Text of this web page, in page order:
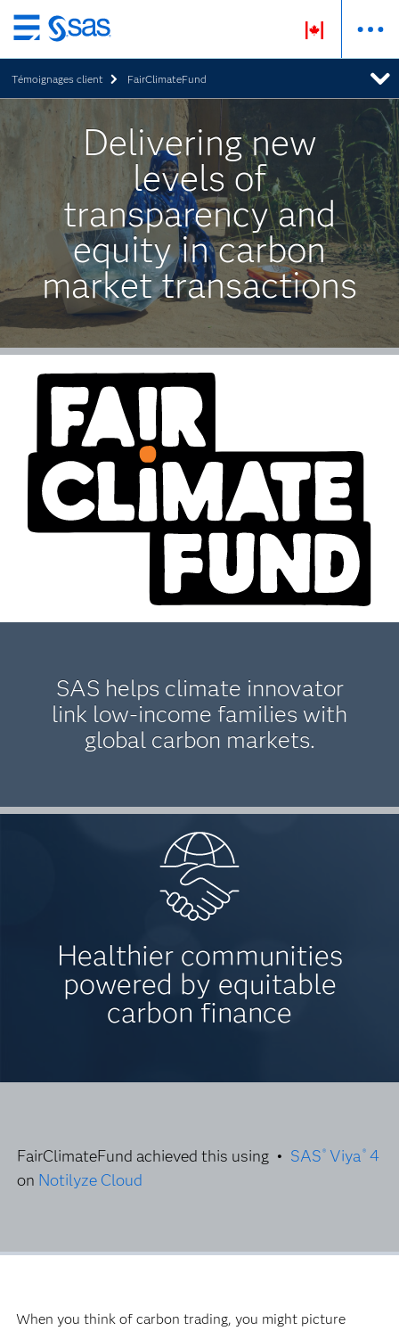
Passer
au
contenu
principal
Témoignages client FairClimateFund
Delivering new
levels of
transparency and
equity in carbon
market transactions
SAS helps climate innovator
link low-income families with
global carbon markets.
Healthier communities
powered by equitable
carbon finance
FairClimateFund achieved this using • SAS ® Viya®4
on Notilyze Cloud
When you think of carbon trading, you might picture